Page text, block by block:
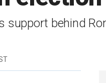
support behind